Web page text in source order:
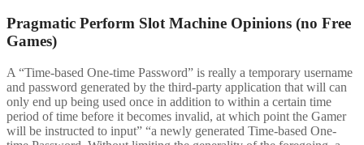
Pragmatic Perform Slot Machine Opinions (no Free
Games)
A “Time-based One-time Password” is really a temporary username
and password generated by the third-party application that will can
only end up being used once in addition to within a certain time
period of time before it becomes invalid, at which point the Gamer
will be instructed to input” “a newly generated Time-based One-